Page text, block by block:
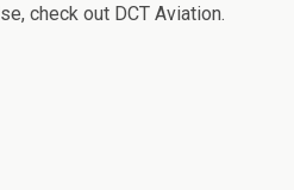
check out DCT Aviation.